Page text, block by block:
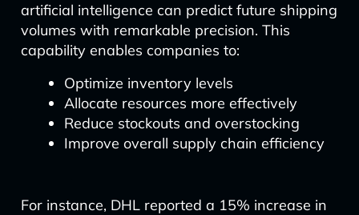
artificial intelligence can predict future shipping
volumes with remarkable precision. This
capability enables companies to:
Optimize inventory levels
Allocate resources more effectively
Reduce stockouts and overstocking
Improve overall supply chain efficiency
For instance, DHL reported a 15% increase in